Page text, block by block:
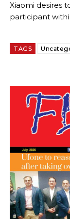
Xiaomi desires
participant
TAGS